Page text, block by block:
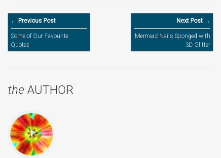
← Previous Post
Some of Our Favourite
Quotes
Next Post →
Mermaid Nails Sponged with
3D Glitter
the AUTHOR